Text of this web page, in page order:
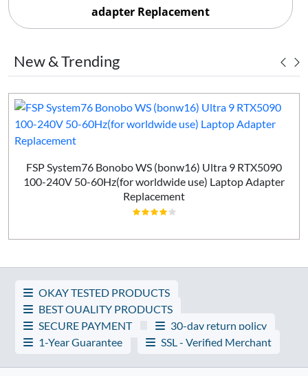
adapter Replacement
New & Trending
FSP System76 Bonobo WS (bonw16) Ultra 9 RTX5090
100-240V 50-60Hz(for worldwide use) Laptop Adapter
Replacement
OKAY TESTED PRODUCTS
BEST QUALITY PRODUCTS
SECURE PAYMENT
30-day return policy
1-Year Guarantee
SSL - Verified Merchant